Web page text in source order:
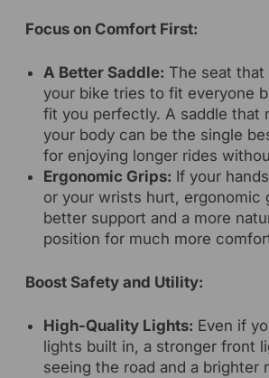
Focus on Comfort First:
A Better Saddle: The seat
your bike tries to fit everyone
fit you perfectly. A saddle that
your body can be the single
for enjoying longer rides
Ergonomic Grips: If your
or your wrists hurt, ergonomic
better support and a more
position for much more
Boost Safety and Utility:
High-Quality Lights: Even if
lights built in, a stronger front
seeing the road and a brighter